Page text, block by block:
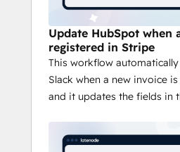
Create and manage
with Latenode’s drag-
Automate processes
monitor real-time
need for complex
to see how it works!
Enhance your workflows
automation, optimizing
Update HubSpot when
registered in Stripe
This workflow
Slack when a new invoice
and it updates the fields in